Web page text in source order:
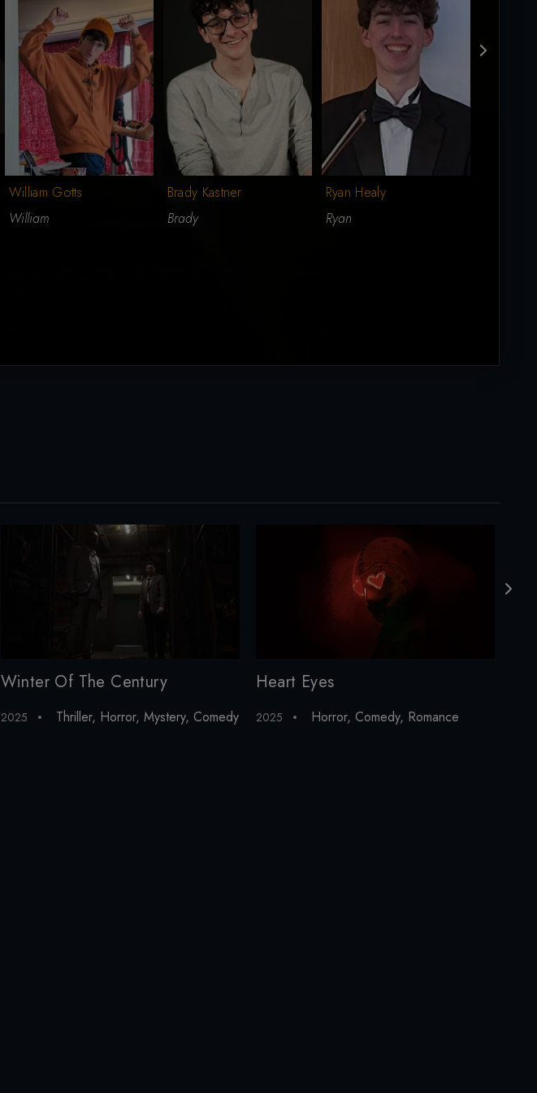
William Gotts
William
Brady Kastner
Brady
Ryan Healy
Ryan
Winter Of The Century
2025 Thriller, Horror, Mystery, Comedy
Heart Eyes
2025 Horror, Comedy, Romance